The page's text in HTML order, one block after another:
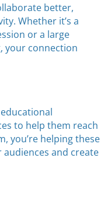
better,
Whether it’s a
or a large
your connection
to help them reach
you’re helping these
and create